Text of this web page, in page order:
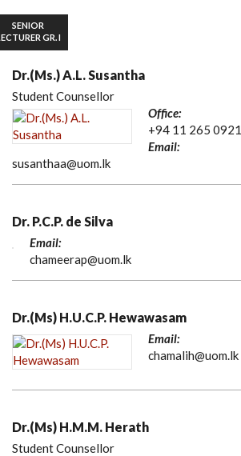
SENIOR
GR. I
Dr.(Ms.) A.L. Susantha
Student Counsellor
Office:
+94 11 265 0921
Email:
susanthaa@uom.lk
Dr. P.C.P. de Silva
Email:
chameerap@uom.lk
Dr.(Ms) H.U.C.P. Hewawasam
Email:
chamalih@uom.lk
Dr.(Ms) H.M.M. Herath
Student Counsellor